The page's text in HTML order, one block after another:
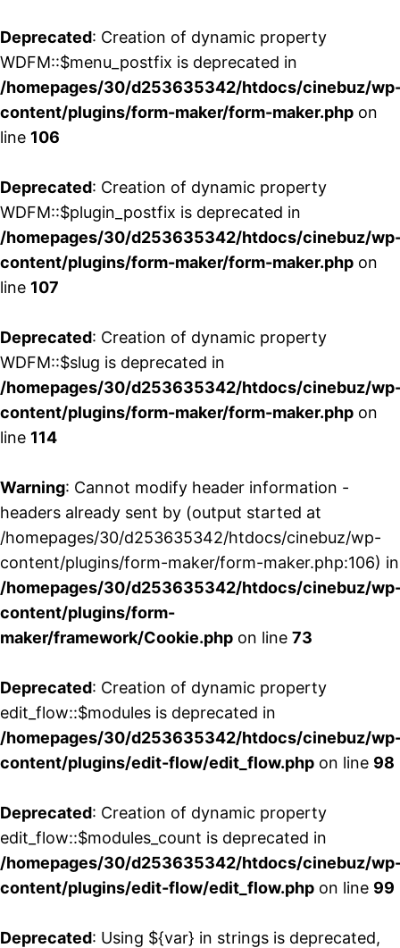
Deprecated: Creation of dynamic property
WDFM::$menu_postfix is deprecated in
/homepages/30/d253635342/htdocs/cinebuz/
content/plugins/form-maker/form-maker.php on
line 106
Deprecated: Creation of dynamic property
WDFM::$plugin_postfix is deprecated in
/homepages/30/d253635342/htdocs/cinebuz/
content/plugins/form-maker/form-maker.php on
line 107
Deprecated: Creation of dynamic property
WDFM::$slug is deprecated in
/homepages/30/d253635342/htdocs/cinebuz/
content/plugins/form-maker/form-maker.php on
line 114
Warning: Cannot modify header information -
headers already sent by (output started at
/homepages/30/d253635342/htdocs/cinebuz/wp-
content/plugins/form-maker/form-maker.php:106) in
/homepages/30/d253635342/htdocs/cinebuz/
content/plugins/form-
maker/framework/Cookie.php on line 73
Deprecated: Creation of dynamic property
edit_flow::$modules is deprecated in
/homepages/30/d253635342/htdocs/cinebuz/
content/plugins/edit-flow/edit_flow.php on line 98
Deprecated: Creation of dynamic property
edit_flow::$modules_count is deprecated in
/homepages/30/d253635342/htdocs/cinebuz/
content/plugins/edit-flow/edit_flow.php on line 99
Deprecated: Using ${var} in strings is deprecated,